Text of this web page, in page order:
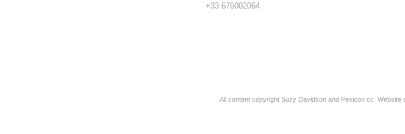
+33 676002064
All content copyright Suzy Davidson and Pexicon cc. Website